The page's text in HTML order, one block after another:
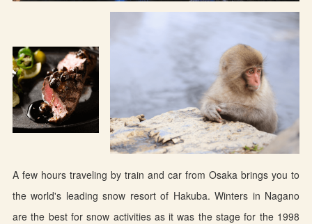
A few hours traveling by train and car from Osaka brings you to
the world's leading snow resort of Hakuba. Winters in Nagano
are the best for snow activities as it was the stage for the 1998